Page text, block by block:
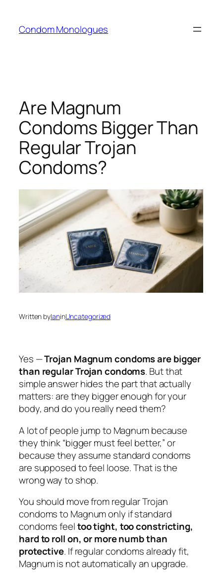
content
Condom Monologues
Are Magnum
Condoms Bigger Than
Regular Trojan
Condoms?
Written byIaninUncategorized
Yes —Trojan Magnum condoms are bigger
than regular Trojan condoms. But that
simple answer hides the part that actually
matters:are they bigger enough for your
body, and do you really need them?
A lot of people jump to Magnum because
they think “bigger must feel better,” or
because they assume standard condoms
are supposed to feel loose. That is the
wrong way to shop.
You should move from regular Trojan
condoms to Magnum only if standard
condoms feeltoo tight, too constricting,
hard to roll on, or more numb than
protective. If regular condoms already fit,
Magnum is not automatically an upgrade.